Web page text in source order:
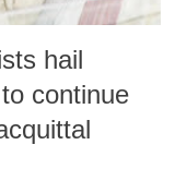
hail
continue